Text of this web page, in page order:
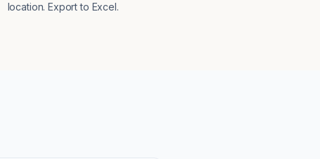
location. Export to Excel.